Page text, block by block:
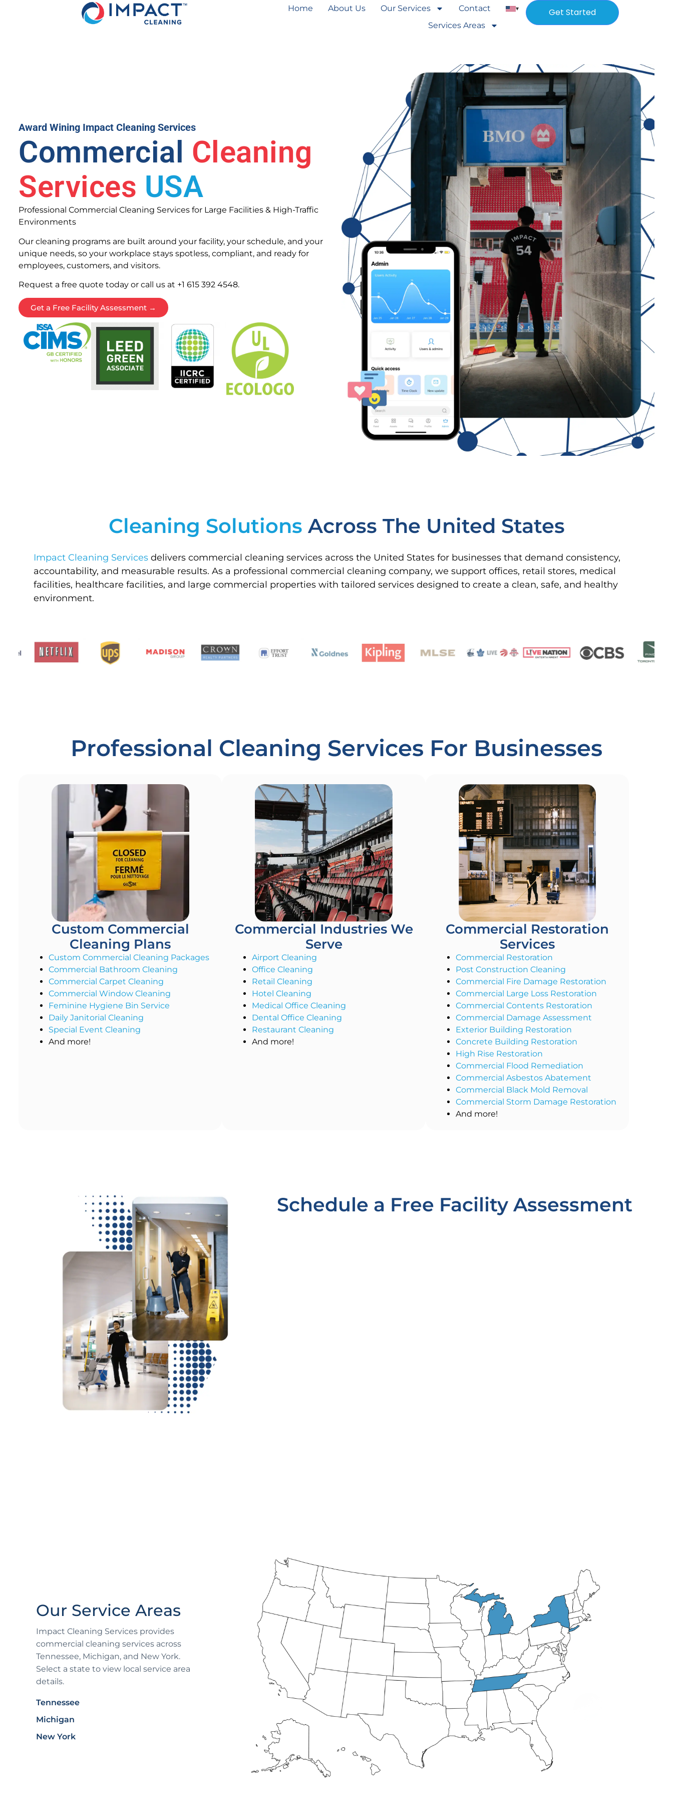
Home About Us Our Services
Contact
Services Areas
▾ Get Started
Award Wining Impact Cleaning Services
Commercial Cleaning
Services USA
Professional Commercial Cleaning Services for Large Facilities & High-Traffic
Environments
Our cleaning programs are built around your facility, your schedule, and your
unique needs, so your workplace stays spotless, compliant, and ready for
employees, customers, and visitors.
Request a free quote today or call us at +1 615 392 4548.
Get a Free Facility Assessment →
Cleaning Solutions Across The United States
Impact Cleaning Services delivers commercial cleaning services across the United States for businesses that demand consistency,
accountability, and measurable results. As a professional commercial cleaning company, we support offices, retail stores, medical
facilities, healthcare facilities, and large commercial properties with tailored services designed to create a clean, safe, and healthy
environment.
Professional Cleaning Services For Businesses
Custom Commercial
Cleaning Plans
Custom Commercial Cleaning Packages
Commercial Bathroom Cleaning
Commercial Carpet Cleaning
Commercial Window Cleaning
Feminine Hygiene Bin Service
Daily Janitorial Cleaning
Special Event Cleaning
And more!
Commercial Industries We
Serve
Airport Cleaning
Office Cleaning
Retail Cleaning
Hotel Cleaning
Medical Office Cleaning
Dental Office Cleaning
Restaurant Cleaning
And more!
Commercial Restoration
Services
Commercial Restoration
Post Construction Cleaning
Commercial Fire Damage Restoration
Commercial Large Loss Restoration
Commercial Contents Restoration
Commercial Damage Assessment
Exterior Building Restoration
Concrete Building Restoration
High Rise Restoration
Commercial Flood Remediation
Commercial Asbestos Abatement
Commercial Black Mold Removal
Commercial Storm Damage Restoration
And more!
Schedule a Free Facility Assessment
Our Service Areas
Impact Cleaning Services provides
commercial cleaning services across
Tennessee, Michigan, and New York.
Select a state to view local service area
details.
Tennessee
Michigan
New York